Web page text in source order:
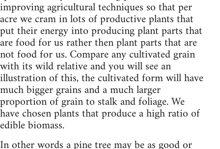
improving agricultural techniques so that per
acre we cram in lots of productive plants that
put their energy into producing plant parts that
are food for us rather then plant parts that are
not food for us. Compare any cultivated grain
with its wild relative and you will see an
illustration of this, the cultivated form will have
much bigger grains and a much larger
proportion of grain to stalk and foliage. We
have chosen plants that produce a high ratio of
edible biomass.